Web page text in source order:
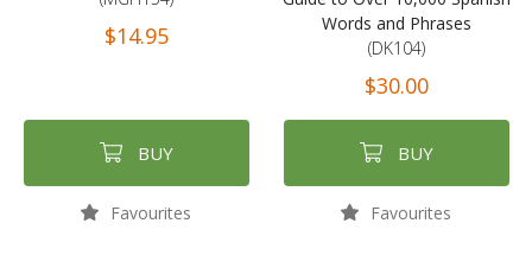
$14.95
BUY
Favourites
Words and Phrases
(DK104)
$30.00
BUY
Favourites